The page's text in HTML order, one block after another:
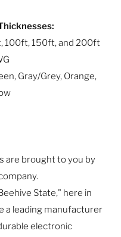
100ft, 150ft, and 200ft
Gray/Grey, Orange,
are brought to you by
State," here in
a leading manufacturer
electronic